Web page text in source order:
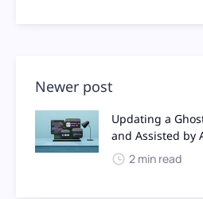
Newer post
Updating a
and Assisted by
2 min read